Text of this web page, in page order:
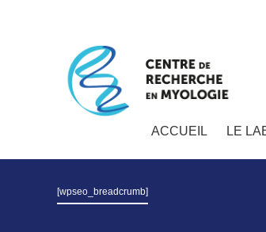
ACCUEIL LE
[wpseo_breadcrumb]